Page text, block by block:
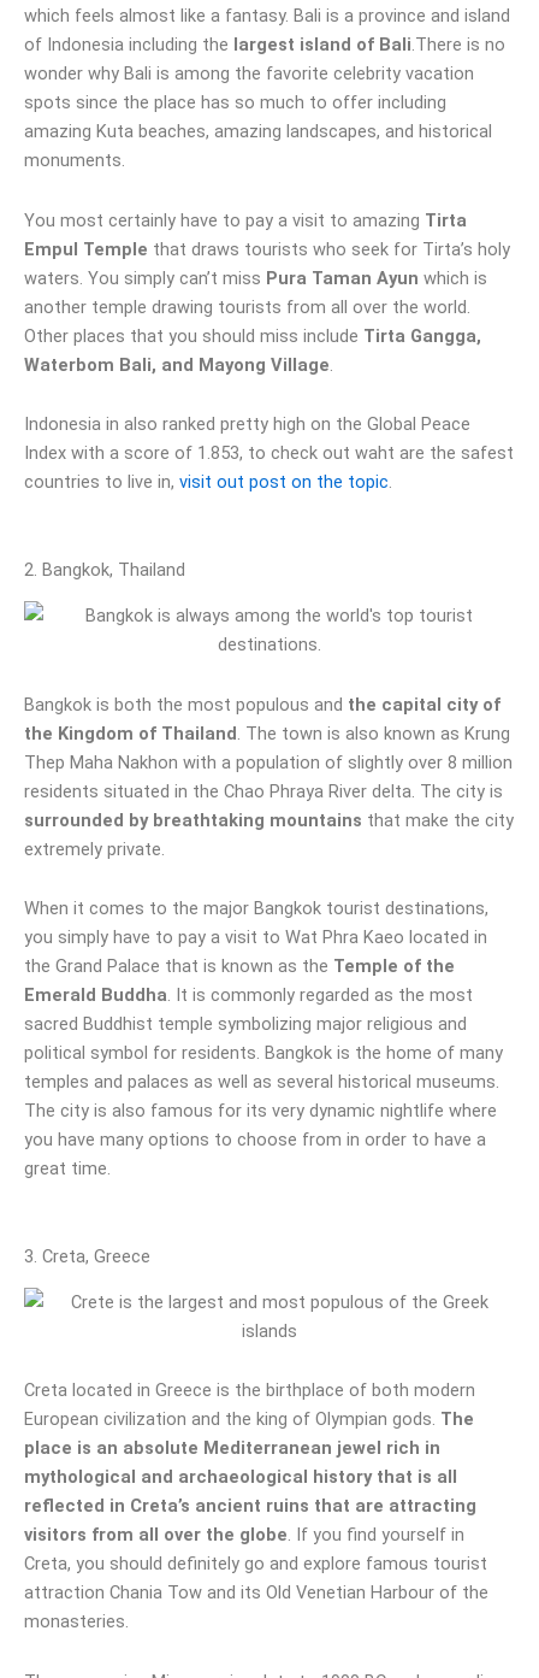
which feels almost like a fantasy. Bali is a province and island
of Indonesia including the largest island of Bali.There is no
wonder why Bali is among the favorite celebrity vacation
spots since the place has so much to offer including
amazing Kuta beaches, amazing landscapes, and historical
monuments.
You most certainly have to pay a visit to amazing Tirta
Empul Temple that draws tourists who seek for Tirta’s holy
waters. You simply can’t miss Pura Taman Ayun which is
another temple drawing tourists from all over the world.
Other places that you should miss include Tirta Gangga,
Waterbom Bali, and Mayong Village.
Indonesia in also ranked pretty high on the Global Peace
Index with a score of 1.853, to check out waht are the safest
countries to live in, visit out post on the topic.
2. Bangkok, Thailand
Bangkok is both the most populous and the capital city of
the Kingdom of Thailand. The town is also known as Krung
Thep Maha Nakhon with a population of slightly over 8 million
residents situated in the Chao Phraya River delta. The city is
surrounded by breathtaking mountains that make the city
extremely private.
When it comes to the major Bangkok tourist destinations,
you simply have to pay a visit to Wat Phra Kaeo located in
the Grand Palace that is known as the Temple of the
Emerald Buddha. It is commonly regarded as the most
sacred Buddhist temple symbolizing major religious and
political symbol for residents. Bangkok is the home of many
temples and palaces as well as several historical museums.
The city is also famous for its very dynamic nightlife where
you have many options to choose from in order to have a
great time.
3. Creta, Greece
Creta located in Greece is the birthplace of both modern
European civilization and the king of Olympian gods. The
place is an absolute Mediterranean jewel rich in
mythological and archaeological history that is all
reflected in Creta’s ancient ruins that are attracting
visitors from all over the globe. If you find yourself in
Creta, you should definitely go and explore famous tourist
attraction Chania Tow and its Old Venetian Harbour of the
monasteries.